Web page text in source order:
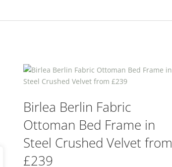
Birlea Berlin Fabric
Ottoman Bed Frame in
Steel Crushed Velvet from
£239